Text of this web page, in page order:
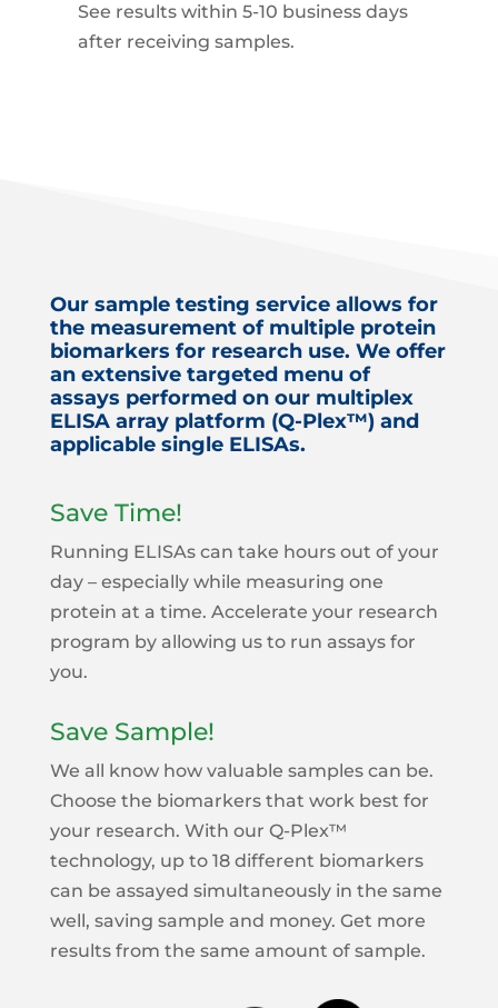
See results within 5-10 business days
after receiving samples.
Our sample testing service allows for
the measurement of multiple protein
biomarkers for research use. We offer
an extensive targeted menu of
assays performed on our multiplex
ELISA array platform (Q-Plex™) and
applicable single ELISAs.
Save Time!
Running ELISAs can take hours out of your
day – especially while measuring one
protein at a time. Accelerate your research
program by allowing us to run assays for
you.
Save Sample!
We all know how valuable samples can be.
Choose the biomarkers that work best for
your research. With our Q-Plex™
technology, up to 18 different biomarkers
can be assayed simultaneously in the same
well, saving sample and money. Get more
results from the same amount of sample.